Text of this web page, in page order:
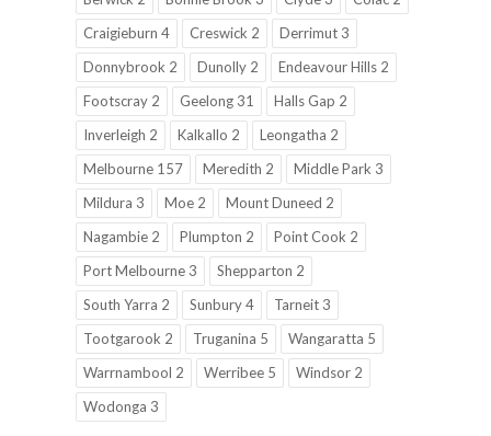
Craigieburn 4
Creswick 2
Derrimut 3
Donnybrook 2
Dunolly 2
Endeavour Hills 2
Footscray 2
Geelong 31
Halls Gap 2
Inverleigh 2
Kalkallo 2
Leongatha 2
Melbourne 157
Meredith 2
Middle Park 3
Mildura 3
Moe 2
Mount Duneed 2
Nagambie 2
Plumpton 2
Point Cook 2
Port Melbourne 3
Shepparton 2
South Yarra 2
Sunbury 4
Tarneit 3
Tootgarook 2
Truganina 5
Wangaratta 5
Warrnambool 2
Werribee 5
Windsor 2
Wodonga 3